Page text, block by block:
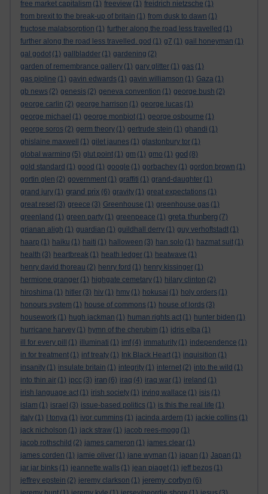
free market capitalism (1) freeview (1) freidrich nietzsche (1)
from brexit to the break-up of britain (1) from dusk to dawn (1)
fructose malabsorption (1) further along the road less travelled (1)
further along the road less travelled. god (1) g7 (1) gail honeyman (1)
gal godot (1) gallbladder (1) gardening (2)
garden of remembrance gallery (1) gary glitter (1) gas (1)
gas pipline (1) gavin edwards (1) gavin williamson (1) Gaza (1)
gb news (2) genesis (2) geneva convention (1) george bush (2)
george carlin (2) george harrison (1) george lucas (1)
george michael (1) george monbiot (1) george osbourne (1)
george soros (2) germ theory (1) gertrude stein (1) ghandi (1)
ghislaine maxwell
(1) gilet jaunes (1) glastonbury tor (1)
global warming (5) glut point (1) gm (1) gmo (1) god (8)
gold standard (1) good (1) google (1) gorbachev (1) gordon brown (1)
gortin glen (2) government (1) graffiti (1) grand-daughter (1)
grand jury (1) grand prix (6) gravity (1) great expectations (1)
great reset (3) greece (3) Greenhouse (1) greenhouse gas (1)
greenland (1) green party (1) greenpeace (1) greta thunberg (7)
grianan aligh (1) guardian (1) guildhall derry (1) guy verhoftstadt (1)
haarp (1) haiku (1) haiti (1) halloween (3) han solo (1) hazmat suit (1)
health (3) heartbreak (1) heath ledger (1) heatwave (1)
henry david thoreau (2) henry ford (1) henry kissinger (1)
hermione granger (1) highgate cemetary (1) hilary clinton (2)
hiroshima (1) hitler (3) hiv (1) hmv (1) hokusai (1) holy orders (1)
honours system (1) house of commons (1) house of lords (3)
housework (1) hugh jackman (1) human rights act (1) hunter biden (1)
hurricane harvey (1) hymn of the cherubim (1) idris elba (1)
ill for every pill
(1) illuminati (1) imf (4) immaturity (1) independence (1)
in for treatment (1) inf treaty (1) Ink Black Heart (1) inquisition (1)
insanity (1) insulate britain (1) integrity (1) internet (2) into the wild (1)
into thin air (1) ipcc (3) iran (6) iraq (4) iraq war (1) ireland (1)
irish language act (1) irish society (1) irving wallace (1) isis (1)
islam (1) israel (3) issue-based politics (1) is this the real life (1)
italy (1) I tonya (1) ivor cummins (1) jacinda ardern (1) jackie collins (1)
jack nicholson (1) jack straw (1) jacob rees-mogg (1)
jacob rothschild (2) james cameron (1) james clear (1)
james corden (1) jamie oliver (1) jane wyman (1) japan (1) Japan (1)
jar jar binks (1) jeannette walls (1) jean piaget (1) jeff bezos (1)
jeffrey epstein (2) jeremy clarkson (1) jeremy corbyn (6)